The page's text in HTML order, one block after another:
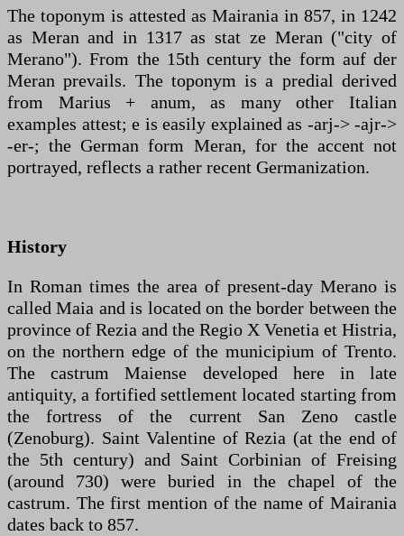
The toponym is attested as Mairania in 857, in 1242
as Meran and in 1317 as stat ze Meran ("city of
Merano"). From the 15th century the form auf der
Meran prevails. The toponym is a predial derived
from Marius + anum, as many other Italian
examples attest; e is easily explained as -arj-> -ajr->
-er-; the German form Meran, for the accent not
portrayed, reflects a rather recent Germanization.
History
In Roman times the area of ​​present-day Merano is
called Maia and is located on the border between the
province of Rezia and the Regio X Venetia et Histria,
on the northern edge of the municipium of Trento.
The castrum Maiense developed here in late
antiquity, a fortified settlement located starting from
the fortress of the current San Zeno castle
(Zenoburg). Saint Valentine of Rezia (at the end of
the 5th century) and Saint Corbinian of Freising
(around 730) were buried in the chapel of the
castrum. The first mention of the name of Mairania
dates back to 857.